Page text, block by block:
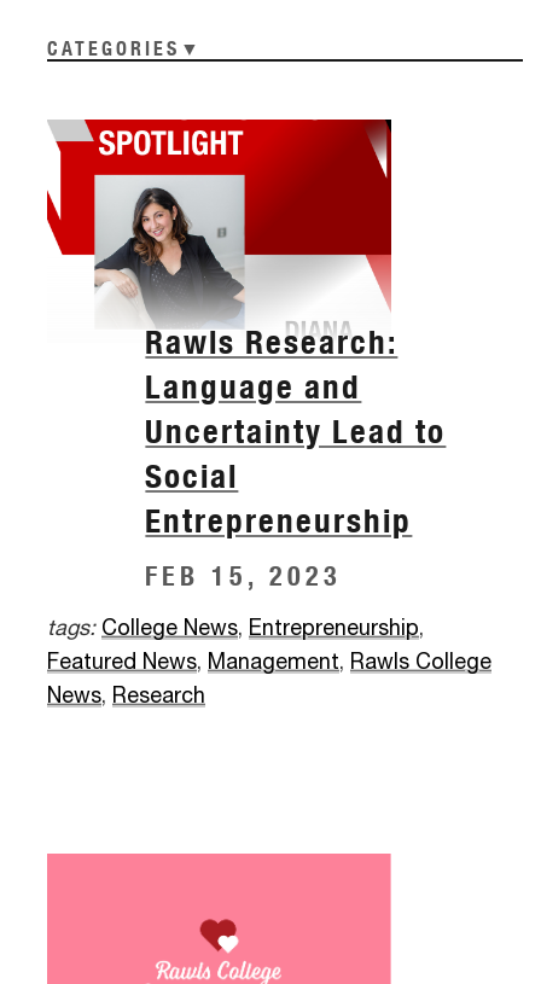
CATEGORIES
Rawls Research:
Language and
Uncertainty Lead to
Social
Entrepreneurship
FEB 15, 2023
tags: College News, Entrepreneurship,
Featured News, Management, Rawls College
News, Research